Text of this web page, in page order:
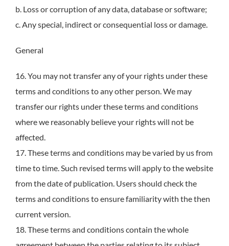
b. Loss or corruption of any data, database or software;
c. Any special, indirect or consequential loss or damage.
General
16. You may not transfer any of your rights under these
terms and conditions to any other person. We may
transfer our rights under these terms and conditions
where we reasonably believe your rights will not be
affected.
17. These terms and conditions may be varied by us from
time to time. Such revised terms will apply to the website
from the date of publication. Users should check the
terms and conditions to ensure familiarity with the then
current version.
18. These terms and conditions contain the whole